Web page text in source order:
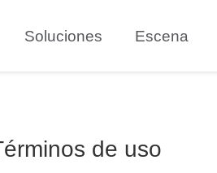
Soluciones Escena
de uso